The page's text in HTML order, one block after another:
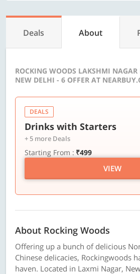
Deals About
ROCKING WOODS LAKSHMI NAGAR
NEW DELHI - 6 OFFER AT
DEALS
Drinks with Starters
+ 5 more Deals
Starting From : ₹499
VIEW
About Rocking Woods
Offering up a bunch of delicious
Chinese delicacies, Rockingwoods
haven. Located in Laxmi Nagar,